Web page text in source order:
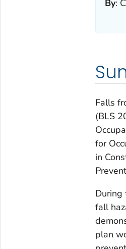
By:
Falls
(BLS
for
in
During
fall
plan